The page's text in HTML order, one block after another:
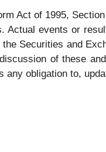
Act of 1995,
Actual events or
Securities and
of these
obligation to,